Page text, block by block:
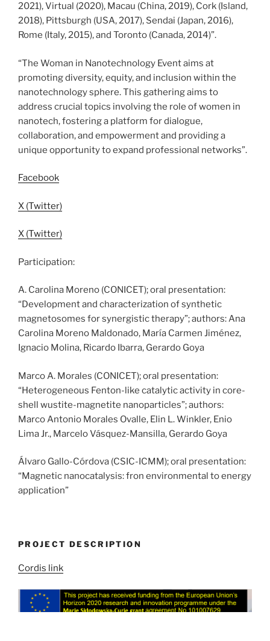
2021), Virtual (2020), Macau (China, 2019), Cork (Island,
2018), Pittsburgh (USA, 2017), Sendai (Japan, 2016),
Rome (Italy, 2015), and Toronto (Canada, 2014)”.
“The Woman in Nanotechnology Event aims at
promoting diversity, equity, and inclusion within the
nanotechnology sphere. This gathering aims to
address crucial topics involving the role of women in
nanotech, fostering a platform for dialogue,
collaboration, and empowerment and providing a
unique opportunity to expand professional networks”.
Facebook
X (Twitter)
X (Twitter)
Participation:
A. Carolina Moreno (CONICET); oral presentation:
“Development and characterization of synthetic
magnetosomes for synergistic therapy”; authors: Ana
Carolina Moreno Maldonado, María Carmen Jiménez,
Ignacio Molina, Ricardo Ibarra, Gerardo Goya
Marco A. Morales (CONICET); oral presentation:
“Heterogeneous Fenton-like catalytic activity in core-
shell wustite-magnetite nanoparticles”; authors:
Marco Antonio Morales Ovalle, Elin L. Winkler, Enio
Lima Jr., Marcelo Vásquez-Mansilla, Gerardo Goya
Álvaro Gallo-Córdova (CSIC-ICMM); oral presentation:
“Magnetic nanocatalysis: fron environmental to energy
application”
PROJECT DESCRIPTION
Cordis link